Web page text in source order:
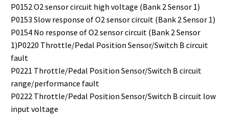
P0152 O2 sensor circuit high voltage (Bank 2 Sensor 1)
P0153 Slow response of O2 sensor circuit (Bank 2 Sensor 1)
P0154 No response of O2 sensor circuit (Bank 2 Sensor
1)P0220 Throttle/Pedal Position Sensor/Switch B circuit
fault
P0221 Throttle/Pedal Position Sensor/Switch B circuit
range/performance fault
P0222 Throttle/Pedal Position Sensor/Switch B circuit low
input voltage